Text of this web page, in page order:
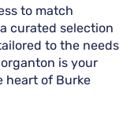
to match
curated selection
to the needs
is your
heart of Burke